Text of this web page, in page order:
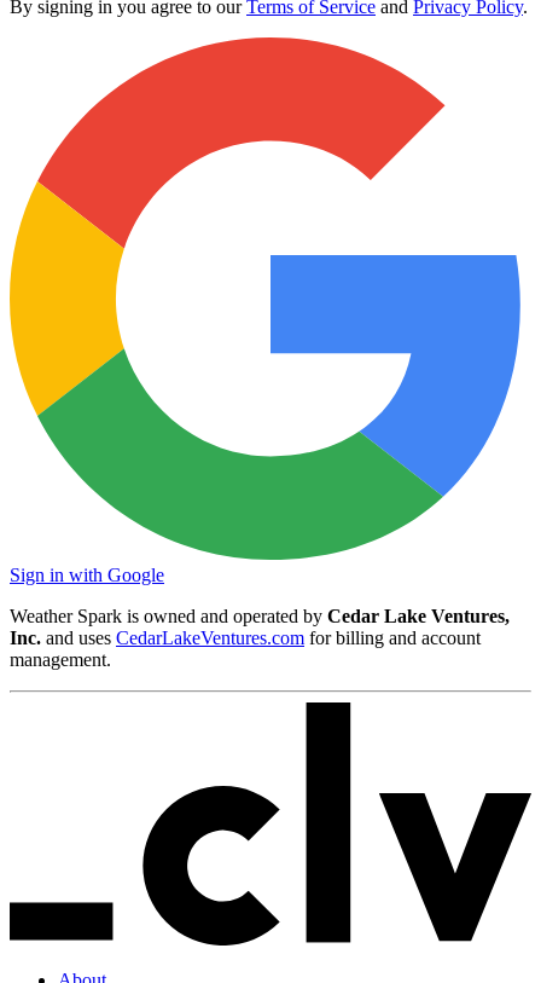
By signing in you agree to ourTerms of Service and Privacy Policy.
Sign in with Google
Weather Spark is owned and operated by Cedar Lake Ventures,
Inc. and uses CedarLakeVentures.com for billing and account
management.